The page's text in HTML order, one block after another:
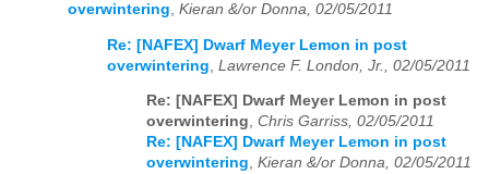
overwintering, Kieran &/or Donna, 02/05/2011
Re: [NAFEX] Dwarf Meyer Lemon in post
overwintering Lawrence F. London, Jr., 02/05/2011
Re: [NAFEX] Dwarf Meyer Lemon in post
overwintering, Chris Garriss, 02/05/2011
Re: [NAFEX] Dwarf Meyer Lemon in post
overwintering, Kieran &/or Donna, 02/05/2011